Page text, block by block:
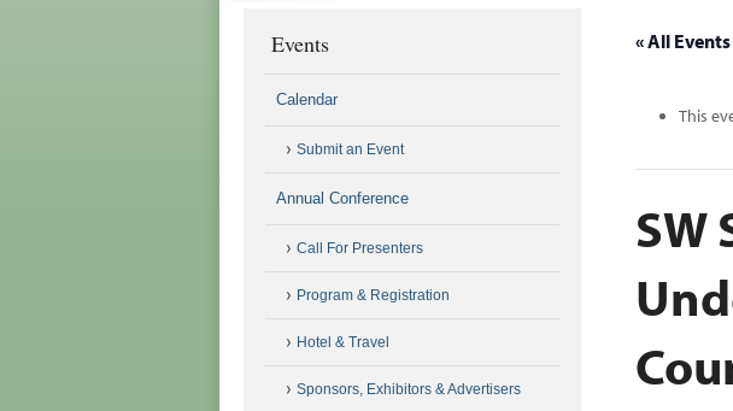
« All Events
This
SW
Events
Calendar
Submit an Event
Annual Conference
Call For Presenters
Program & Registration
Hotel & Travel
Sponsors, Exhibitors & Advertisers